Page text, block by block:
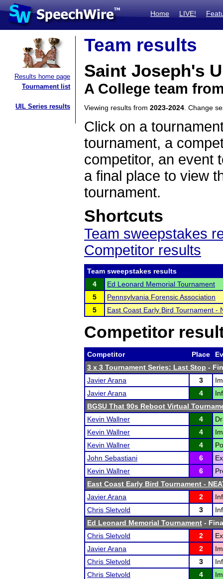
Home LIVE!
Results home page
Tournament list
UIL Series results
Team results
Saint Joseph's
A College team
Viewing results from 2023-2024 . Change
Click on a
tournament, a
competitor, an event
a final place to view
tournament.
Shortcuts
Team sweepstakes
Competitor results
Team sweepstakes results
4
Ed Leonard Memorial Tournament
5
Pennsylvania Forensic Association
5
East Coast Early Bird Tournament -
Competitor
Competitor Place
3 x 3 Tournament Series: Last Stop -
Javier Arana
3
Javier Arana
4
BGSU That 90s Reboot Virtual
Kevin Wallner
4
Kevin Wallner
4
Kevin Wallner
4
John Sebastiani
6
Kevin Wallner
6
East Coast Early Bird Tournament -
Javier Arana
2
Chris Sletvold
3
Ed Leonard Memorial Tournament -
Chris Sletvold
2
Javier Arana
2
Chris Sletvold
3
Chris Sletvold
4